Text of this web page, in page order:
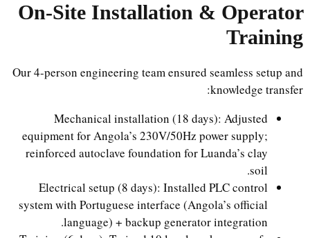
On-Site Installation & Operator
Training
Our 4-person engineering team ensured seamless setup and
knowledge transfer:
Mechanical installation (18 days): Adjusted
equipment for Angola’s 230V/50Hz power supply;
reinforced autoclave foundation for Luanda’s clay
soil.
Electrical setup (8 days): Installed PLC control
system with Portuguese interface (Angola’s official
language) + backup generator integration.